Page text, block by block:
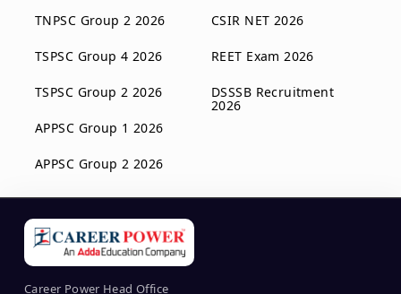
TNPSC Group 2 2026
TSPSC Group 4 2026
TSPSC Group 2 2026
APPSC Group 1 2026
APPSC Group 2 2026
CSIR NET 2026
REET Exam 2026
DSSSB Recruitment
2026
Career Power Head Office